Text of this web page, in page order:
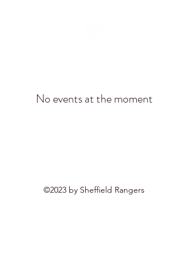
No events at the moment
©2023 by Sheffield Rangers